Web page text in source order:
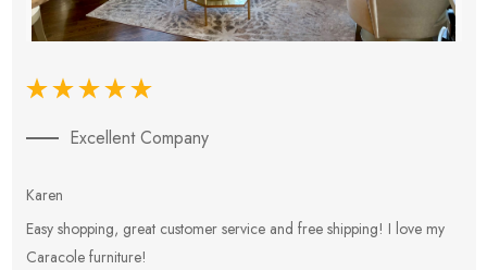
Excellent Company
Karen
Easy shopping, great customer service and free shipping! I love my
Caracole furniture!